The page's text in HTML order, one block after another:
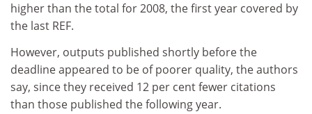
higher than the total for 2008, the first year covered by
the last REF.
However, outputs published shortly before the
deadline appeared to be of poorer quality, the authors
say, since they received 12 per cent fewer citations
than those published the following year.